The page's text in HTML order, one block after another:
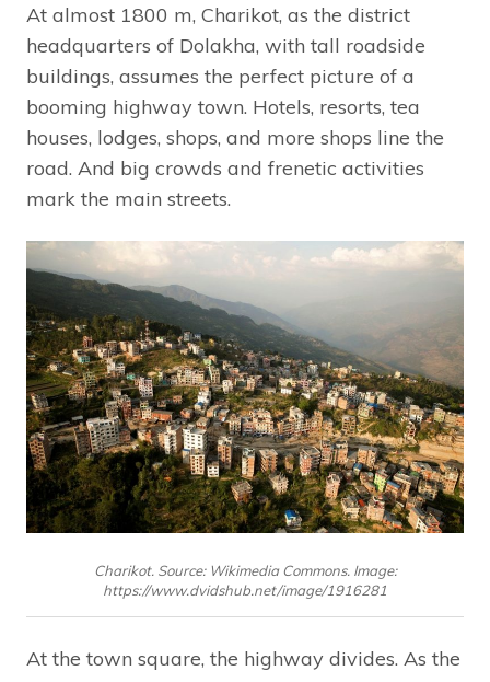
At almost 1800 m, Charikot, as the district
headquarters of Dolakha, with tall roadside
buildings, assumes the perfect picture of a
booming highway town. Hotels, resorts, tea
houses, lodges, shops, and more shops line the
road. And big crowds and frenetic activities
mark the main streets.
Charikot. Source: Wikimedia Commons. Image:
https://www.dvidshub.net/image/1916281
At the town square, the highway divides. As the